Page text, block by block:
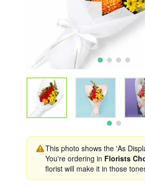
This photo shows the 'As
You're ordering in Florists
florist will make it in those